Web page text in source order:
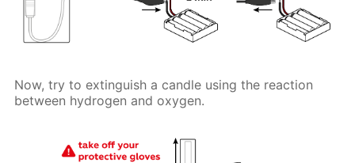
Now, try to extinguish a candle using the reaction
between hydrogen and oxygen.